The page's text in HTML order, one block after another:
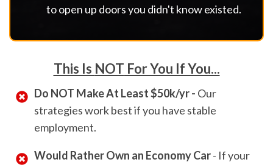
to open up doors you didn't know existed.
This Is NOT For You If You...
Do NOT Make At Least $50k/yr - Our
strategies work best if you have stable
employment.
Would Rather Own an Economy Car- If your